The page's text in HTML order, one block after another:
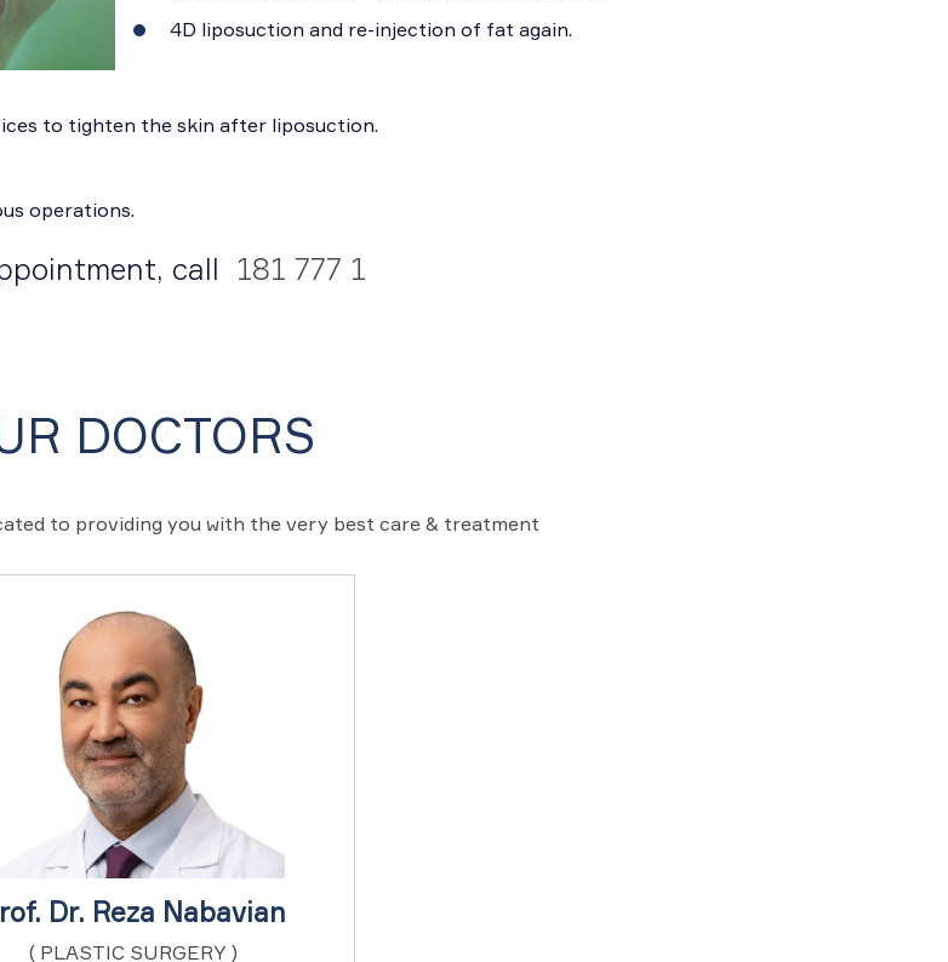
4D liposuction and re-injection of fat again.
to tighten the skin after liposuction.
operations.
call 181 777 1
DOCTORS
to providing you with the very best care & treatment
Dr. Reza Nabavian
( PLASTIC SURGERY )